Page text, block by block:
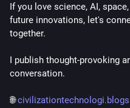
If you love science, AI,
future innovations, let's
together.
I publish thought-provoking
conversation.
🌐